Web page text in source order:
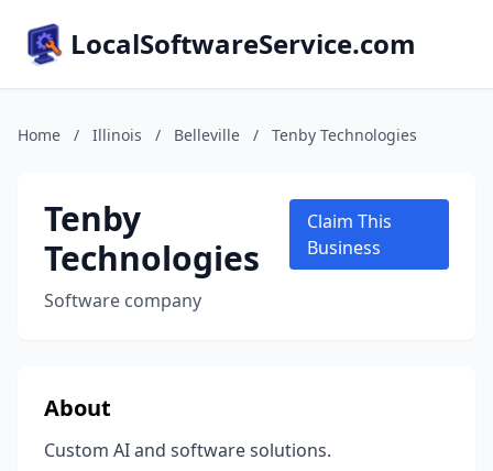
LocalSoftwareService.com
Home / Illinois / Belleville / Tenby Technologies
Tenby
Technologies
Software company
Claim This
Business
About
Custom AI and software solutions.